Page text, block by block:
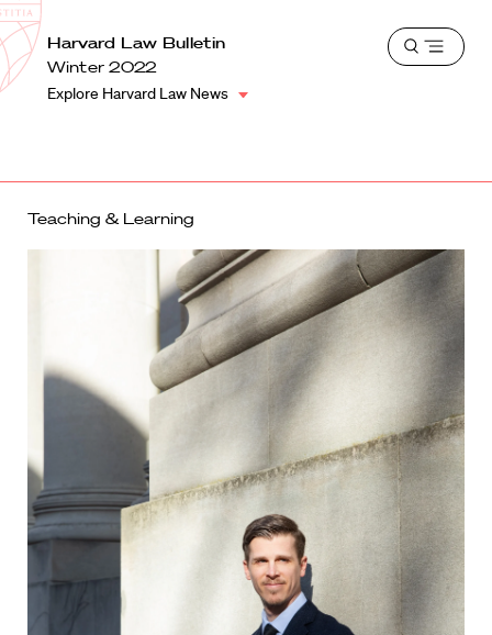
Harvard
Law
School
School
Shield
Harvard Law Bulletin
Winter 2022
Explore Harvard Law News
Open
Teaching & Learning